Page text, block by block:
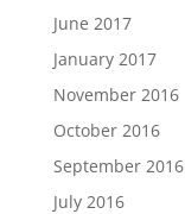
June 2017
January 2017
November 2016
October 2016
September 2016
July 2016